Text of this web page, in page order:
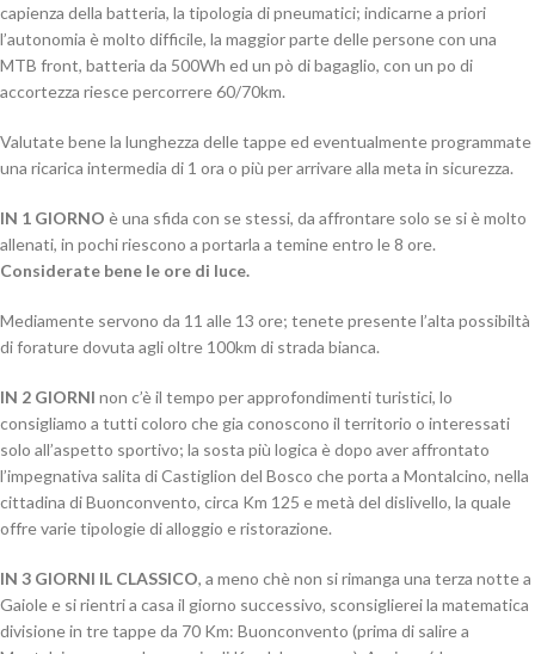
capienza della batteria, la tipologia di pneumatici; indicarne a priori
l’autonomia è molto difficile, la maggior parte delle persone con una
MTB front, batteria da 500Wh ed un pò di bagaglio, con un po di
accortezza riesce percorrere 60/70km.
Valutate bene la lunghezza delle tappe ed eventualmente programmate
una ricarica intermedia di 1 ora o più per arrivare alla meta in sicurezza.
IN 1 GIORNO è una sfida con se stessi, da affrontare solo se si è molto
allenati, in pochi riescono a portarla a temine entro le 8 ore.
Considerate bene le ore di luce.
Mediamente servono da 11 alle 13 ore; tenete presente l’alta possibiltà
di forature dovuta agli oltre 100km di strada bianca.
IN 2 GIORNI non c’è il tempo per approfondimenti turistici, lo
consigliamo a tutti coloro che gia conoscono il territorio o interessati
solo all’aspetto sportivo; la sosta più logica è dopo aver affrontato
l’impegnativa salita di Castiglion del Bosco che porta a Montalcino, nella
cittadina di Buonconvento, circa Km 125 e metà del dislivello, la quale
offre varie tipologie di alloggio e ristorazione.
IN 3 GIORNI IL CLASSICO, a meno chè non si rimanga una terza notte a
Gaiole e si rientri a casa il giorno successivo, sconsiglierei la matematica
divisione in tre tappe da 70 Km: Buonconvento (prima di salire a